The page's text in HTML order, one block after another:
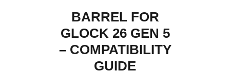
BARREL FOR
GLOCK 26 GEN 5
– COMPATIBILITY
GUIDE